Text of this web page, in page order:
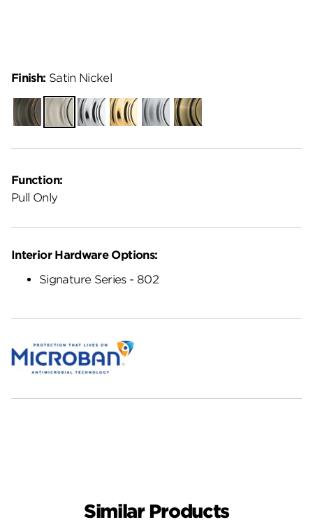
Function:
Pull Only
Finish: Satin Nickel
Venetian
Bronze
Satin
Nickel
Polished
Chrome
Polished
Brass
Satin
Chrome
Antique
Brass
Interior Hardware Options:
Signature Series - 802
Similar Products